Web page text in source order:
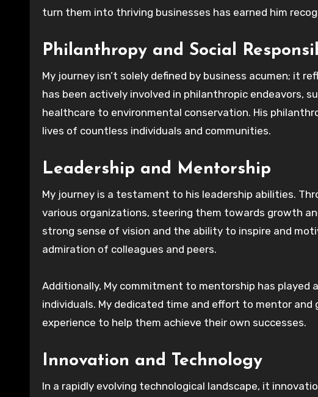
turn them into thriving businesses has earned him
Philanthropy and Social
My journey isn’t solely defined by business acumen; it
has been actively involved in philanthropic endeavors,
healthcare to environmental conservation. His
lives of countless individuals and communities.
Leadership and Mentorship
My journey is a testament to his leadership abilities.
various organizations, steering them towards growth
strong sense of vision and the ability to inspire and
admiration of colleagues and peers.
Additionally, My commitment to mentorship has played
individuals. My dedicated time and effort to mentor
experience to help them achieve their own successes.
Innovation and Technology
In a rapidly evolving technological landscape, it